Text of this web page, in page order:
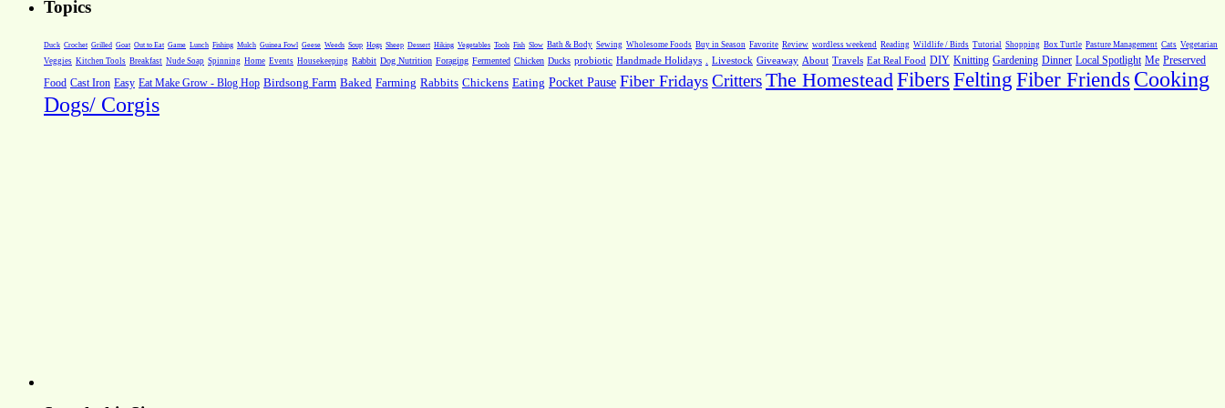
Topics
Duck Crochet Grilled Goat Out to Eat Game Lunch Fishing Mulch Guinea Fowl Geese Weeds Soup Hogs Sheep Dessert Hiking Vegetables Tools Fish Slow Bath & Body Sewing Wholesome Foods Buy in Season Favorite Review wordless weekend Reading Wildlife / Birds Tutorial Shopping Box Turtle Pasture Management Cats Vegetarian
Veggies Kitchen Tools Breakfast Nude Soap Spinning Home Events Housekeeping Rabbit Dog Nutrition Foraging Fermented Chicken Ducks probiotic Handmade Holidays Livestock Giveaway About Travels Eat Real Food DIY Knitting Gardening Dinner Local Spotlight Me Preserved
Food Cast Iron Easy Eat Make Grow - Blog Hop Birdsong Farm Baked Farming Rabbits Chickens Eating Pocket Pause Fiber Fridays CrittersThe Homestead Fibers Felting Fiber Friends Cooking
Dogs/ Corgis